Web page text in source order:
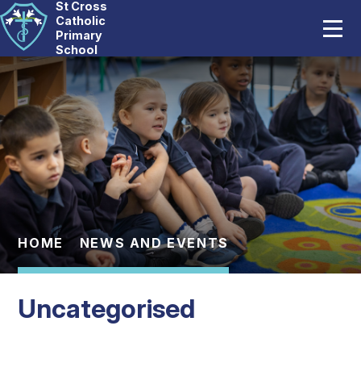
Skip to content ↓
St Cross
Catholic
Primary
School
Our School
Catholic Life
Curriculum
Statutory
Parents
Pupils
News And Events
HOME NEWS AND EVENTS
Uncategorised